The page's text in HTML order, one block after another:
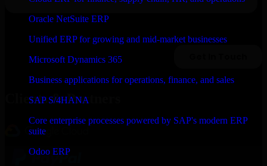
Oracle NetSuite ERP
Unified ERP for growing and mid-market businesses
Microsoft Dynamics 365
Business applications for operations, finance, and sales
SAP S/4HANA
Core enterprise processes powered by SAP's modern ERP
suite
Odoo ERP
Clients & Partners